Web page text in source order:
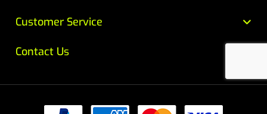
Customer Service
Contact Us